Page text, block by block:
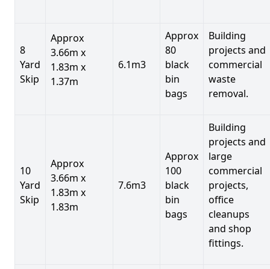
8
Yard
Skip
Approx
3.66m x
1.83m x
1.37m
6.1m3
Approx
80
black
bin
bags
Building
projects and
commercial
waste
removal.
10
Yard
Skip
Approx
3.66m x
1.83m x
1.83m
7.6m3
Approx
100
black
bin
bags
Building
projects and
large
commercial
projects,
office
cleanups
and shop
fittings.